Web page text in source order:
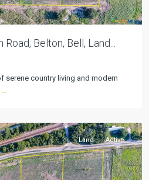
Belton, Bell, Land...
serene country living and modern
...
Land Active